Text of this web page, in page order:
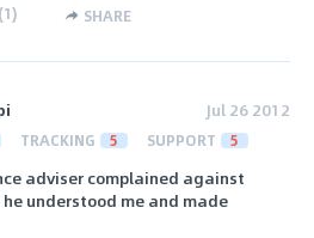
(1) SHARE
Jul 26 2012
TRACKING 5 SUPPORT 5
adviser complained against
understood me and made